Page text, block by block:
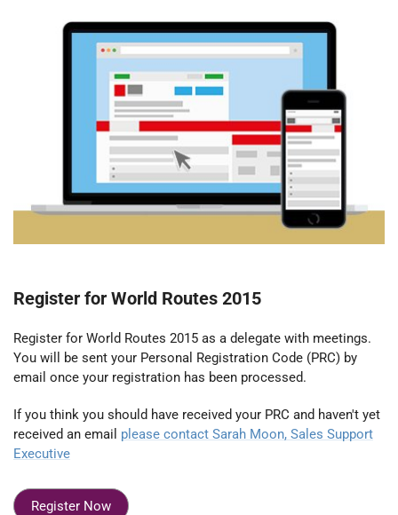
Register for World Routes 2015
Register for World Routes 2015 as a delegate with meetings.
You will be sent your Personal Registration Code (PRC) by
email once your registration has been processed.
If you think you should have received your PRC and haven't yet
received an email please contact Sarah Moon, Sales Support
Executive
Register Now